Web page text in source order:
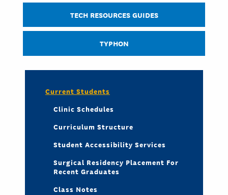
TECH RESOURCES GUIDES
TYPHON
Current Students
Clinic Schedules
Curriculum Structure
Student Accessibility Services
Surgical Residency Placement For
Recent Graduates
Class Notes